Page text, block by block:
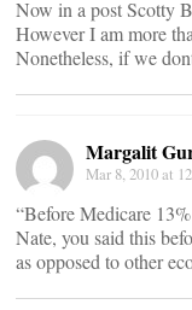
Now in a post Scotty
However I am more
Nonetheless, if we
Margalit
Mar 8, 2010 at
“Before Medicare
Nate, you said this
as opposed to other